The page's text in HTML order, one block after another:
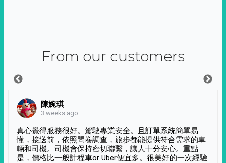
From our customers
陳婉琪
3 weeks ago
真心覺得服務很好。駕駛專業安全。且訂單系統簡單易
懂，接送前，依照問卷調查，旅步都能提供符合需求的車
輛和司機。司機會保持密切聯繫，讓人十分安心。重點
是，價格比一般計程車or Uber便宜多。很美好的一次經驗